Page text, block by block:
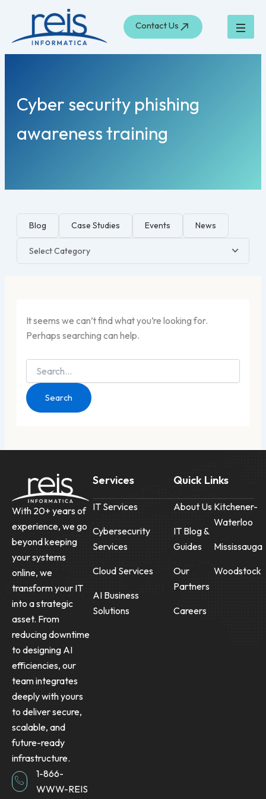
content
Contact Us
Cyber security phishing
awareness training
Blog Case Studies Events News
It seems we can’t find what you’re looking for.
Perhaps searching can help.
for:
With 20+ years of
experience, we go
beyond keeping
your systems
online, we
transform your IT
into a strategic
asset. From
reducing downtime
to designing AI
efficiencies, our
team integrates
deeply with yours
to deliver secure,
scalable, and
future-ready
infrastructure.
1-866-
WWW-REIS
Services
IT Services
Cybersecurity
Services
Cloud Services
AI Business
Solutions
Quick Links
About Us
IT Blog &
Guides
Our
Partners
Careers
Kitchener-
Waterloo
Mississauga
Woodstock